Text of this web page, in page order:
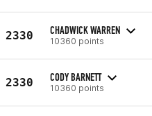
2330 CHADWICK WARREN
10360 points
2330 CODY BARNETT
10360 points